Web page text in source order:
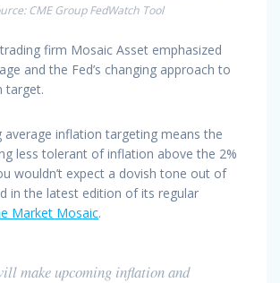
CME Group FedWatch Tool
firm Mosaic Asset emphasized
and the Fed’s changing approach to
target.
average inflation targeting means the
less tolerant of inflation above the 2%
wouldn’t expect a dovish tone out of
in the latest edition of its regular
Market Mosaic.
make upcoming inflation and